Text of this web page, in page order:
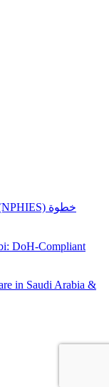
DoH-Compliant
in Saudi Arabia &